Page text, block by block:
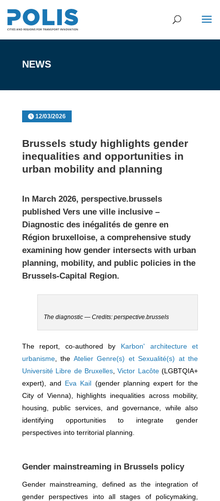
NEWS
12/03/2026
Brussels study highlights gender
inequalities and opportunities in
urban mobility and planning
In March 2026, perspective.brussels
published Vers une ville inclusive –
Diagnostic des inégalités de genre en
Région bruxelloise, a comprehensive study
examining how gender intersects with urban
planning, mobility, and public policies in the
Brussels-Capital Region.
The diagnostic — Credits: perspective.brussels
The report, co-authored by Karbon' architecture et
urbanisme, the Atelier Genre(s) et Sexualité(s) at the
Université Libre de Bruxelles ,Victor Lacôte(LGBTQIA+
expert), and Eva Kail (gender planning expert for the
City of Vienna), highlights inequalities across mobility,
housing, public services, and governance, while also
identifying opportunities to integrate gender
perspectives into territorial planning.
Gender mainstreaming in Brussels policy
Gender mainstreaming, defined as the integration of
gender perspectives into all stages of policymaking,